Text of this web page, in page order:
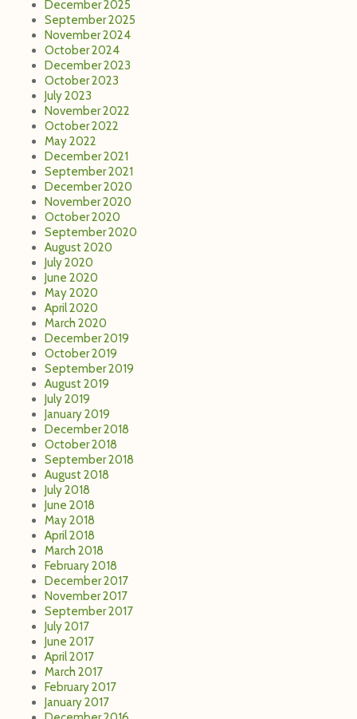
December 2020
November 2020
October 2020
September 2020
August 2020
July 2020
June 2020
May 2020
April 2020
March 2020
December 2019
October 2019
September 2019
August 2019
July 2019
January 2019
December 2018
October 2018
September 2018
August 2018
July 2018
June 2018
May 2018
April 2018
March 2018
February 2018
December 2017
November 2017
September 2017
July 2017
June 2017
April 2017
March 2017
February 2017
January 2017
December 2016
November 2016
October 2016
September 2016
May 2016
April 2016
March 2016
February 2016
January 2016
December 2015
November 2015
October 2015